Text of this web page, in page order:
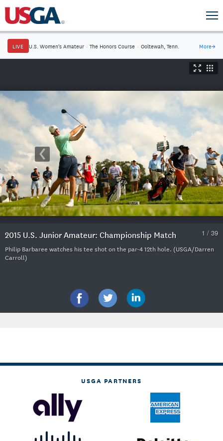
LIVE U.S. Women's Amateur · The Honors Course · Ooltewah, Tenn. More→
1 / 39
2015 U.S. Junior Amateur: Championship Match
Philip Barbaree watches his tee shot on the par-4 12th hole. (USGA/Darren
Carroll)
USGA PARTNERS